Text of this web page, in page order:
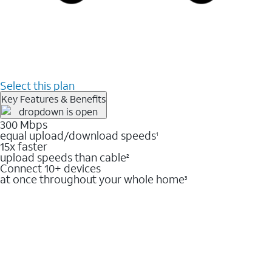
Select this plan
Key Features & Benefits
300 Mbps
equal upload/download speeds1
15x faster
upload speeds than cable2
Connect 10+ devices
at once throughout your whole home3